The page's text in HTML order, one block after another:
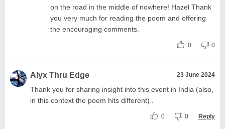
on the road in the middle of nowhere! Hazel Thank
you very much for reading the poem and offering
the encouraging comments.
0 0
Alyx Thru Edge 23 June 2024
Thank you for sharing insight into this event in India (also,
in this context the poem hits different) .
0 0 Reply